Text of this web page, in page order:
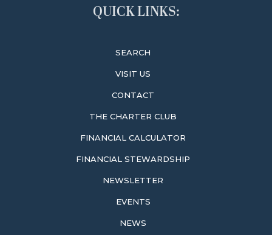
QUICK LINKS:
SEARCH
VISIT US
CONTACT
THE CHARTER CLUB
FINANCIAL CALCULATOR
FINANCIAL STEWARDSHIP
NEWSLETTER
EVENTS
NEWS